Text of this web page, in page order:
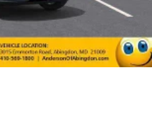
®headphones 1
Android Auto
interface is a product of
privacy statements apply.
and data plan rates